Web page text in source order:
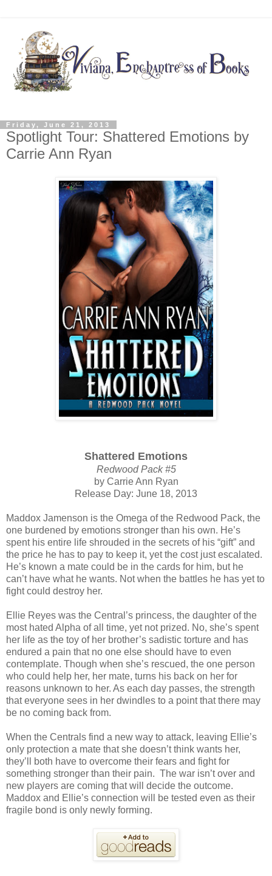
Friday, June 21, 2013
Spotlight Tour: Shattered Emotions by
Carrie Ann Ryan
Shattered Emotions
Redwood Pack #5
by Carrie Ann Ryan
Release Day: June 18, 2013
Maddox Jamenson is the Omega of the Redwood Pack, the
one burdened by emotions stronger than his own. He’s
spent his entire life shrouded in the secrets of his “gift” and
the price he has to pay to keep it, yet the cost just escalated.
He’s known a mate could be in the cards for him, but he
can’t have what he wants. Not when the battles he has yet to
fight could destroy her.
Ellie Reyes was the Central’s princess, the daughter of the
most hated Alpha of all time, yet not prized. No, she’s spent
her life as the toy of her brother’s sadistic torture and has
endured a pain that no one else should have to even
contemplate. Though when she’s rescued, the one person
who could help her, her mate, turns his back on her for
reasons unknown to her. As each day passes, the strength
that everyone sees in her dwindles to a point that there may
be no coming back from.
When the Centrals find a new way to attack, leaving Ellie’s
only protection a mate that she doesn’t think wants her,
they’ll both have to overcome their fears and fight for
something stronger than their pain. The war isn’t over and
new players are coming that will decide the outcome.
Maddox and Ellie’s connection will be tested even as their
fragile bond is only newly forming.